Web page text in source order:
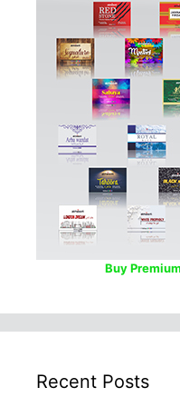
Buy
Recent Posts